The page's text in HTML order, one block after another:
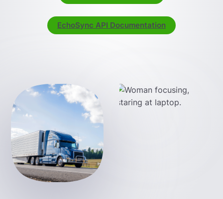
EchoSync API Documentation